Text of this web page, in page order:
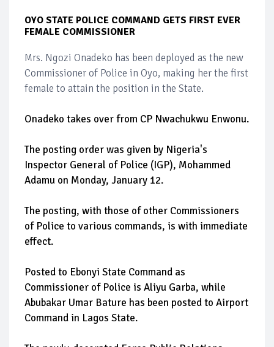
OYO STATE POLICE COMMAND GETS FIRST EVER
FEMALE COMMISSIONER
Mrs. Ngozi Onadeko has been deployed as the new
Commissioner of Police in Oyo, making her the first
female to attain the position in the State.
Onadeko takes over from CP Nwachukwu Enwonu.
The posting order was given by Nigeria's
Inspector General of Police (IGP), Mohammed
Adamu on Monday, January 12.
The posting, with those of other Commissioners
of Police to various commands, is with immediate
effect.
Posted to Ebonyi State Command as
Commissioner of Police is Aliyu Garba, while
Abubakar Umar Bature has been posted to Airport
Command in Lagos State.